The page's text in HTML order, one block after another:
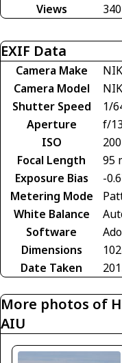
Views
340
EXIF Data
Camera Make
Camera Model
Shutter Speed
1/
Aperture
f/
ISO
200
Focal Length
95
Exposure Bias
-
Metering Mode
White Balance
Software
Dimensions
Date Taken
More photos of
AIU